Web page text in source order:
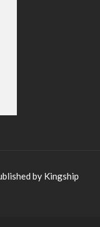
by Kingship